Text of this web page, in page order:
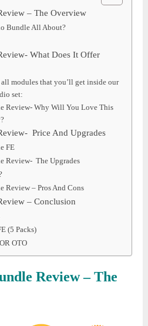
– The Overview
Bundle All About?
What Does It Offer
modules that you’ll get inside our
set:
Review- Why Will You Love This
Price And Upgrades
FE
Review- The Upgrades
Review – Pros And Cons
– Conclusion
(5 Packs)
OTO
Review – The